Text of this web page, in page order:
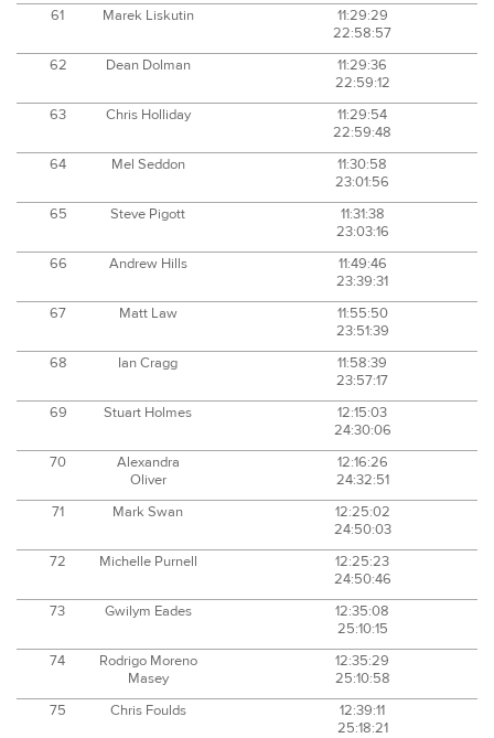
61 Marek Liskutin
11:29:29
22:58:57
62
Dean Dolman
11:29:36
22:59:12
63
Chris Holliday
11:29:54
22:59:48
64
Mel Seddon
11:30:58
23:01:56
65
Steve Pigott
11:31:38
23:03:16
66
Andrew Hills
11:49:46
23:39:31
67
Matt Law
11:55:50
23:51:39
68
Ian Cragg
11:58:39
23:57:17
69
Stuart Holmes
12:15:03
24:30:06
70
Alexandra
Oliver
12:16:26
24:32:51
71
Mark Swan
12:25:02
24:50:03
72
Michelle Purnell
12:25:23
24:50:46
73
Gwilym Eades
12:35:08
25:10:15
74
Rodrigo Moreno
Masey
12:35:29
25:10:58
75
Chris Foulds
12:39:11
25:18:21